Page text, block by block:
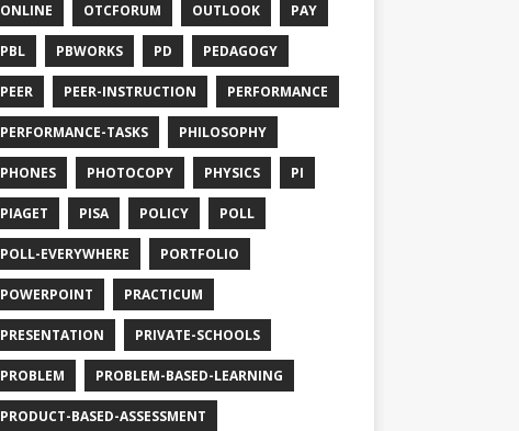
ONLINE OTCFORUM OUTLOOK PAY
PBL PBWORKS PD PEDAGOGY
PEER PEER-INSTRUCTION PERFORMANCE
PERFORMANCE-TASKS PHILOSOPHY
PHONES PHOTOCOPY PHYSICS PI
PIAGET PISA POLICY POLL
POLL-EVERYWHERE PORTFOLIO
POWERPOINT PRACTICUM
PRESENTATION PRIVATE-SCHOOLS
PROBLEM PROBLEM-BASED-LEARNING
PRODUCT-BASED-ASSESSMENT